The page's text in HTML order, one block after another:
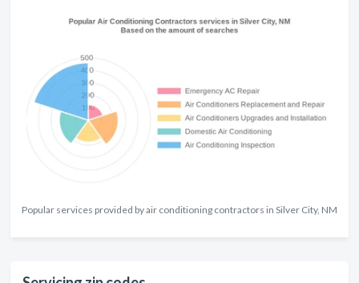
Popular services provided by air conditioning contractors in Silver City, NM